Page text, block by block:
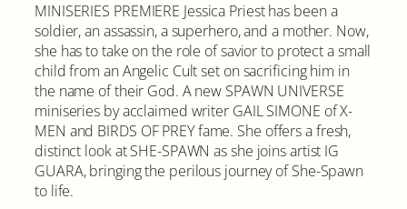
o
v
e
r
A
q
u
a
n
t
MINISERIES PREMIERE Jessica Priest has been a
soldier, an assassin, a superhero, and a mother. Now,
she has to take on the role of savior to protect a small
child from an Angelic Cult set on sacrificing him in
the name of their God. A new SPAWN UNIVERSE
miniseries by acclaimed writer GAIL SIMONE of X-
MEN and BIRDS OF PREY fame. She offers a fresh,
distinct look at SHE-SPAWN as she joins artist IG
GUARA, bringing the perilous journey of She-Spawn
to life.